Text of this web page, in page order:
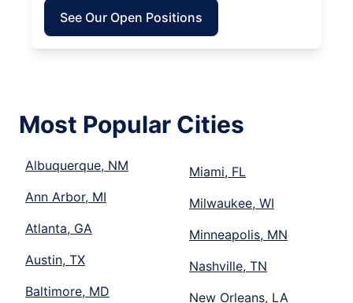
See Our Open Positions
Most Popular Cities
Albuquerque, NM
Ann Arbor, MI
Atlanta, GA
Austin, TX
Baltimore, MD
Miami, FL
Milwaukee, WI
Minneapolis, MN
Nashville, TN
New Orleans, LA